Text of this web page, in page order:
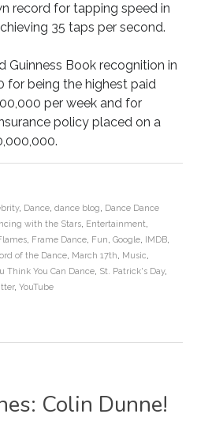
record for tapping speed in
35 taps per second.
Guinness Book recognition in
for being the highest paid
per week and for
policy placed on a
, Dance, dance blog, Dance Dance
with the Stars, Entertainment,
, Frame Dance, Fun, Google, IMDB,
of the Dance, March 17th, Music,
Think You Can Dance, St. Patrick's Day,
, YouTube
Colin Dunne!